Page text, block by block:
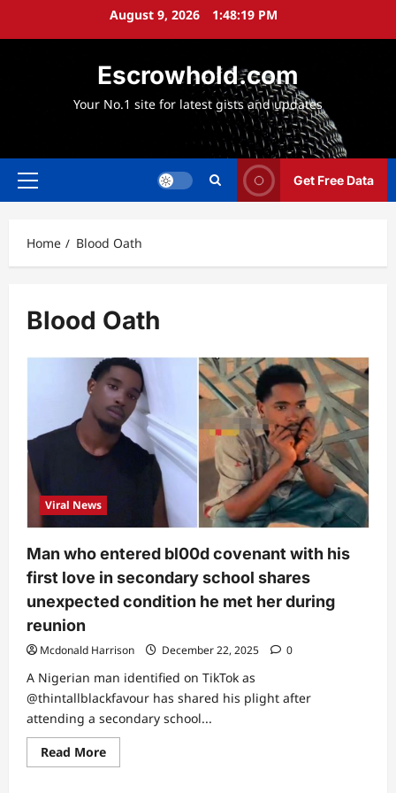
August 9, 2026 1:48:19 PM
Escrowhold.com
Your No.1 site for latest gists and updates
Primary
Get Free Data
Home Blood Oath
Blood Oath
Viral News
Man who entered bl00d covenant with his
first love in secondary school shares
unexpected condition he met her during
reunion
Mcdonald Harrison December 22, 2025 0
A Nigerian man identified on TikTok as
@thintallblackfavour has shared his plight after
attending a secondary school...
Read MoreRead
more